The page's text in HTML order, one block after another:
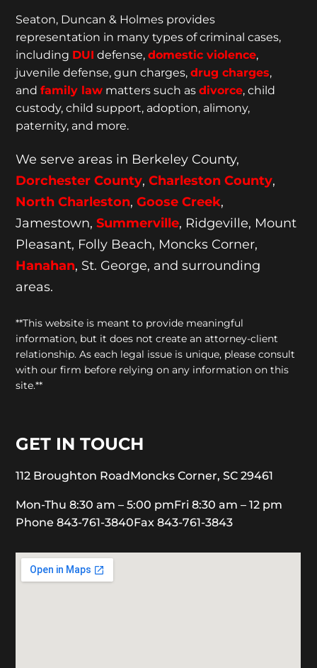
Seaton, Duncan & Holmes provides
representation in many types of criminal cases,
including DUI defense,domestic violence,
juvenile defense, gun charges,drug charges,
andfamily law matters such as divorce, child
custody, child support, adoption, alimony,
paternity, and more.
We serve areas in Berkeley County,
Dorchester County,Charleston County,
North Charleston,Goose Creek,
Jamestown,Summerville, Ridgeville, Mount
Pleasant, Folly Beach, Moncks Corner,
Hanahan, St. George, and surrounding
areas.
**This website is meant to provide meaningful
information, but it does not create an attorney-client
relationship. As each legal issue is unique, please consult
with our firm before relying on any information on this
site.**
GET IN TOUCH
112 Broughton RoadMoncks Corner, SC 29461
Mon-Thu 8:30 am – 5:00 pmFri 8:30 am – 12 pm
Phone 843-761-3840Fax 843-761-3843